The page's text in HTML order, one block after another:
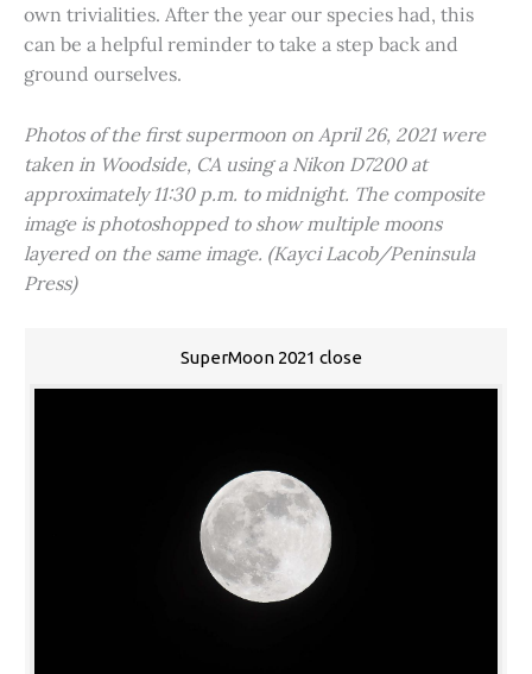
own trivialities. After the year our species had, this
can be a helpful reminder to take a step back and
ground ourselves.
Photos of the first supermoon on April 26, 2021 were
taken in Woodside, CA using a Nikon D7200 at
approximately 11:30 p.m. to midnight. The composite
image is photoshopped to show multiple moons
layered on the same image. (Kayci Lacob/Peninsula
Press)
SuperMoon 2021 close